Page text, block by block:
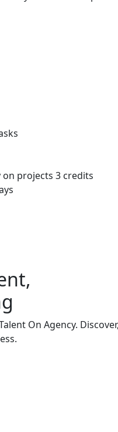
projects 3 credits
On Agency.